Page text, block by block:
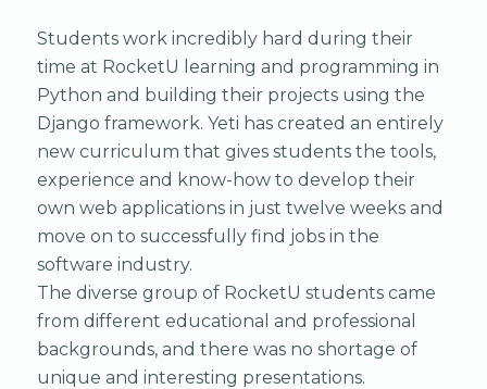
Students work incredibly hard during their
time at RocketU learning and programming in
Python and building their projects using the
Django framework. Yeti has created an entirely
new curriculum that gives students the tools,
experience and know-how to develop their
own web applications in just twelve weeks and
move on to successfully find jobs in the
software industry.
The diverse group of RocketU students came
from different educational and professional
backgrounds, and there was no shortage of
unique and interesting presentations.